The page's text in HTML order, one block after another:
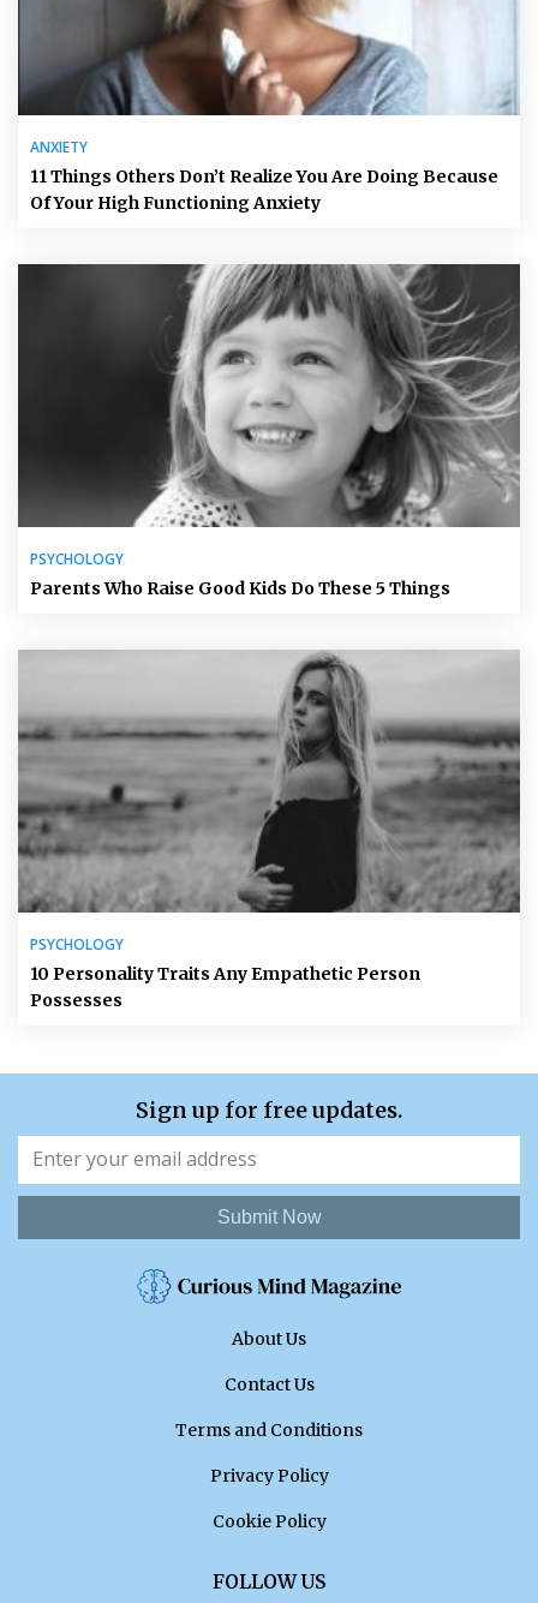
ANXIETY
11 Things Others Don’t Realize You Are Doing Because
Of Your High Functioning Anxiety
PSYCHOLOGY
Parents Who Raise Good Kids Do These 5 Things
PSYCHOLOGY
10 Personality Traits Any Empathetic Person
Possesses
Sign up for free updates.
Submit Now
About Us
Contact Us
Terms and Conditions
Privacy Policy
Cookie Policy
FOLLOW US